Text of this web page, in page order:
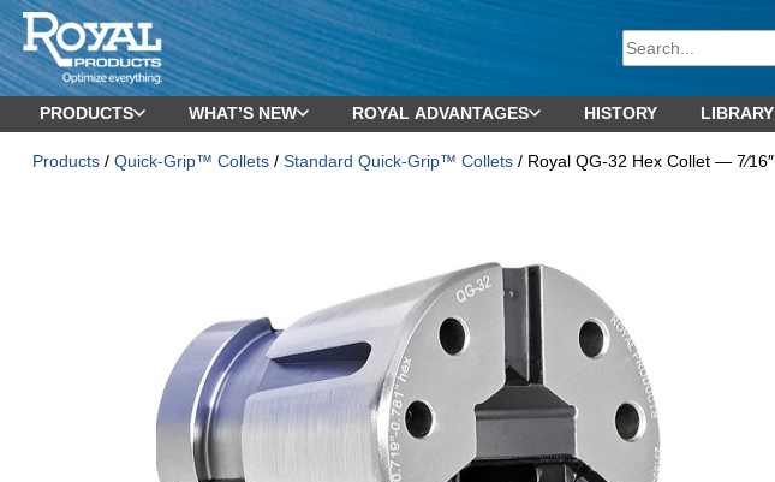
PRODUCTS WHAT’S NEW ROYAL ADVANTAGES HISTORY LIBRARY
Products/ Quick-Grip™ Collets/ Standard Quick-Grip™ Collets/ Royal QG-32 Hex Collet — 7⁄16″